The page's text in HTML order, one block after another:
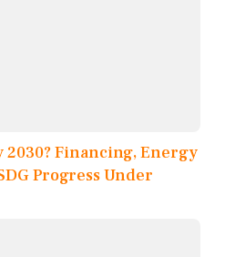
2030? Financing, Energy
Progress Under